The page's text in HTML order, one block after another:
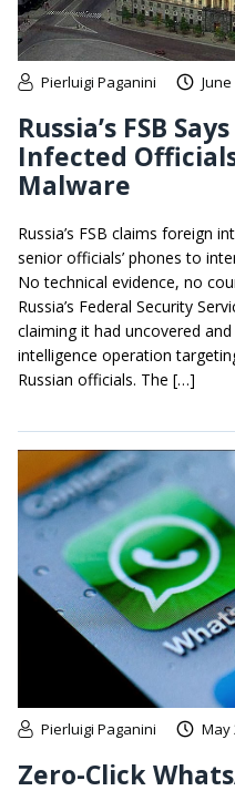
Pierluigi Paganini June
Russia’s FSB
Infected
Malware
Russia’s FSB claims foreign
senior officials’ phones to
No technical evidence, no
Russia’s Federal Security
claiming it had uncovered
intelligence operation
Russian officials. The […]
Pierluigi Paganini May
Zero-Click